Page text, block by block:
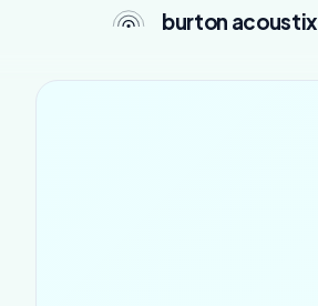
burton acoustix